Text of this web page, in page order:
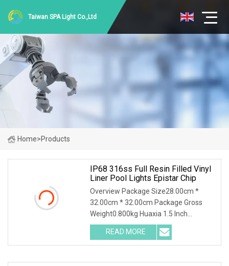
Taiwan SPA Light Co.,Ltd
Home>Products
IP68 316ss Full Resin Filled Vinyl
Liner Pool Lights Epistar Chip
Overview Package Size28.00cm *
32.00cm * 32.00cm Package Gross
Weight0.800kg Huaxia 1.5 Inch
Waterproof RGB LED Spa Light 18W
24W 35W 316SS Submersible Pool
Lighting IP68 Rated D230MM LED
READ MORE